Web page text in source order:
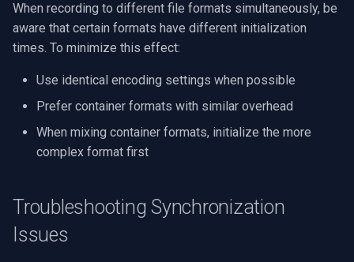
When recording to different file formats simultaneously, be
aware that certain formats have different initialization
times. To minimize this effect:
Use identical encoding settings when possible
Prefer container formats with similar overhead
When mixing container formats, initialize the more
complex format first
Troubleshooting Synchronization
Issues